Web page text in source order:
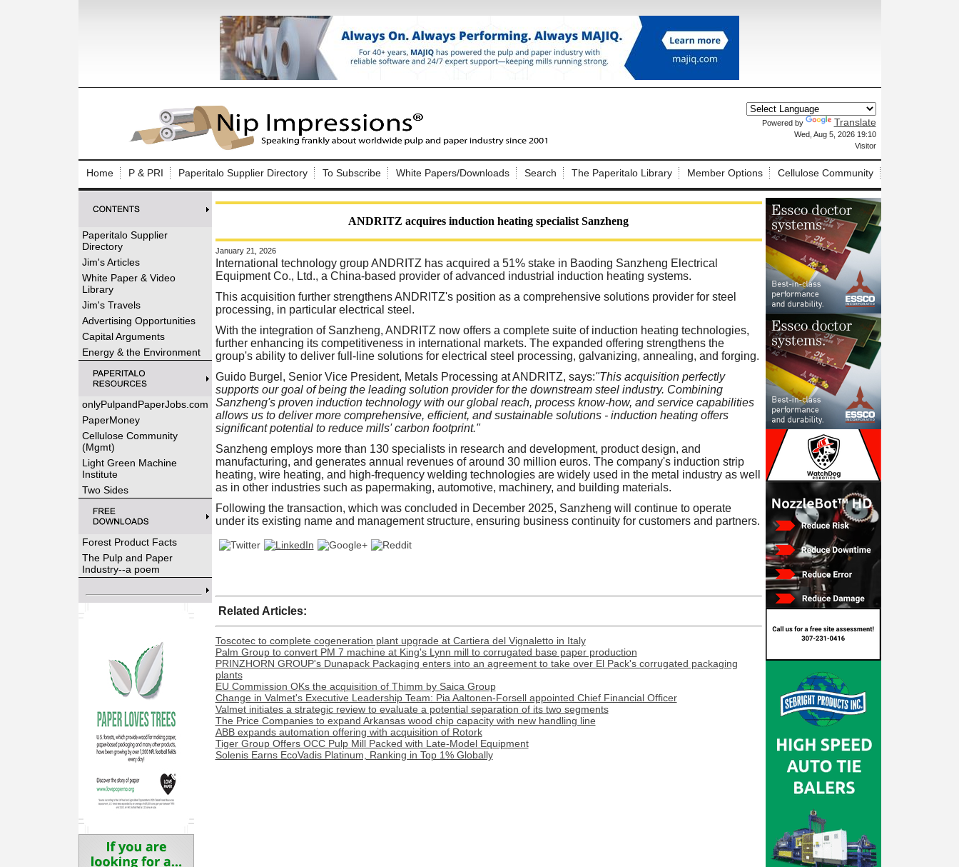
Powered by Translate
Wed, Aug 5, 2026 19:10
Visitor
Home P & PRI Paperitalo Supplier Directory To Subscribe White Papers/Downloads Search The Paperitalo Library Member Options Cellulose Community
Paperitalo Supplier
Directory
Jim's Articles
White Paper & Video
Library
Jim's Travels
Advertising Opportunities
Capital Arguments
Energy & the Environment
onlyPulpandPaperJobs.com
PaperMoney
Cellulose Community
(Mgmt)
Light Green Machine
Institute
Two Sides
Forest Product Facts
The Pulp and Paper
Industry--a poem
ANDRITZ acquires induction heating specialist Sanzheng
January 21, 2026
International technology group ANDRITZ has acquired a 51% stake in Baoding Sanzheng Electrical
Equipment Co., Ltd., a China-based provider of advanced industrial induction heating systems.
This acquisition further strengthens ANDRITZ's position as a comprehensive solutions provider for steel
processing, in particular electrical steel.
With the integration of Sanzheng, ANDRITZ now offers a complete suite of induction heating technologies,
further enhancing its competitiveness in international markets. The expanded offering strengthens the
group's ability to deliver full-line solutions for electrical steel processing, galvanizing, annealing, and forging.
Guido Burgel, Senior Vice President, Metals Processing at ANDRITZ, says:"This acquisition perfectly
supports our goal of being the leading solution provider for the downstream steel industry. Combining
Sanzheng's proven induction technology with our global reach, process know-how, and service capabilities
allows us to deliver more comprehensive, efficient, and sustainable solutions - induction heating offers
significant potential to reduce mills' carbon footprint."
Sanzheng employs more than 130 specialists in research and development, product design, and
manufacturing, and generates annual revenues of around 30 million euros. The company's induction strip
heating, wire heating, and high-frequency welding technologies are widely used in the metal industry as well
as in other industries such as papermaking, automotive, machinery, and building materials.
Following the transaction, which was concluded in December 2025, Sanzheng will continue to operate
under its existing name and management structure, ensuring business continuity for customers and partners.
Related Articles:
Toscotec to complete cogeneration plant upgrade at Cartiera del Vignaletto in Italy
Palm Group to convert PM 7 machine at King's Lynn mill to corrugated base paper production
PRINZHORN GROUP's Dunapack Packaging enters into an agreement to take over El Pack's corrugated packaging
plants
EU Commission OKs the acquisition of Thimm by Saica Group
Change in Valmet's Executive Leadership Team: Pia Aaltonen-Forsell appointed Chief Financial Officer
Valmet initiates a strategic review to evaluate a potential separation of its two segments
The Price Companies to expand Arkansas wood chip capacity with new handling line
ABB expands automation offering with acquisition of Rotork
Tiger Group Offers OCC Pulp Mill Packed with Late-Model Equipment
Solenis Earns EcoVadis Platinum, Ranking in Top 1% Globally
Log In to Nip Impressions
Welcome to the site. Please login.
Username/Email:
Login
Not a Member?
here
Forgot your username or password?Click Here